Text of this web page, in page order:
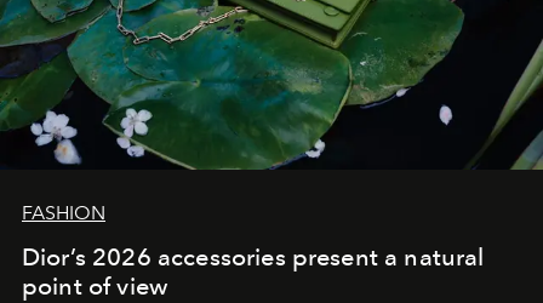
FASHION
Dior’s 2026 accessories present a natural
point of view